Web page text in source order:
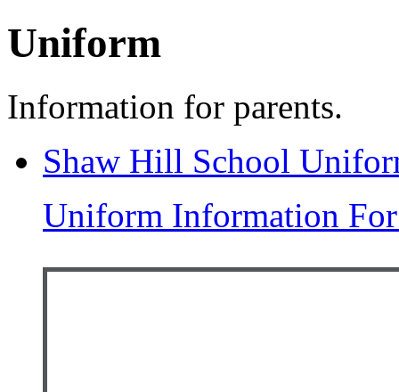
Uniform
Information for parents.
Shaw Hill School
Uniform Information